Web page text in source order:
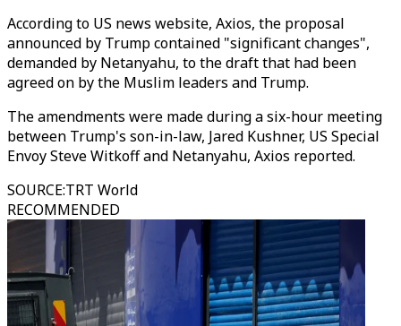
According to US news website, Axios, the proposal
announced by Trump contained "significant changes",
demanded by Netanyahu, to the draft that had been
agreed on by the Muslim leaders and Trump.
The amendments were made during a six-hour meeting
between Trump's son-in-law, Jared Kushner, US Special
Envoy Steve Witkoff and Netanyahu, Axios reported.
SOURCE:TRT World
RECOMMENDED